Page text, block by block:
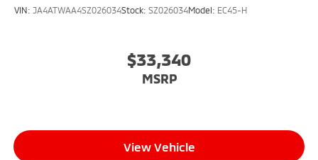
VIN: JA4ATWAA4SZ026034Stock: SZ026034Model: EC45-H
$33,340
MSRP
View Vehicle